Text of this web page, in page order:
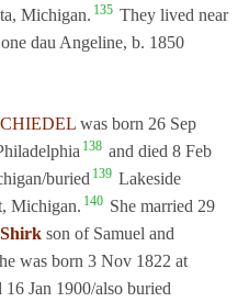
Michigan. 135 They lived near
dau Angeline, b. 1850
was born 26 Sep
138 and died 8 Feb
buried 139 Lakeside
Michigan. 140 She married 29
Shirk son of Samuel and
was born 3 Nov 1822 at
Jan 1900/also buried